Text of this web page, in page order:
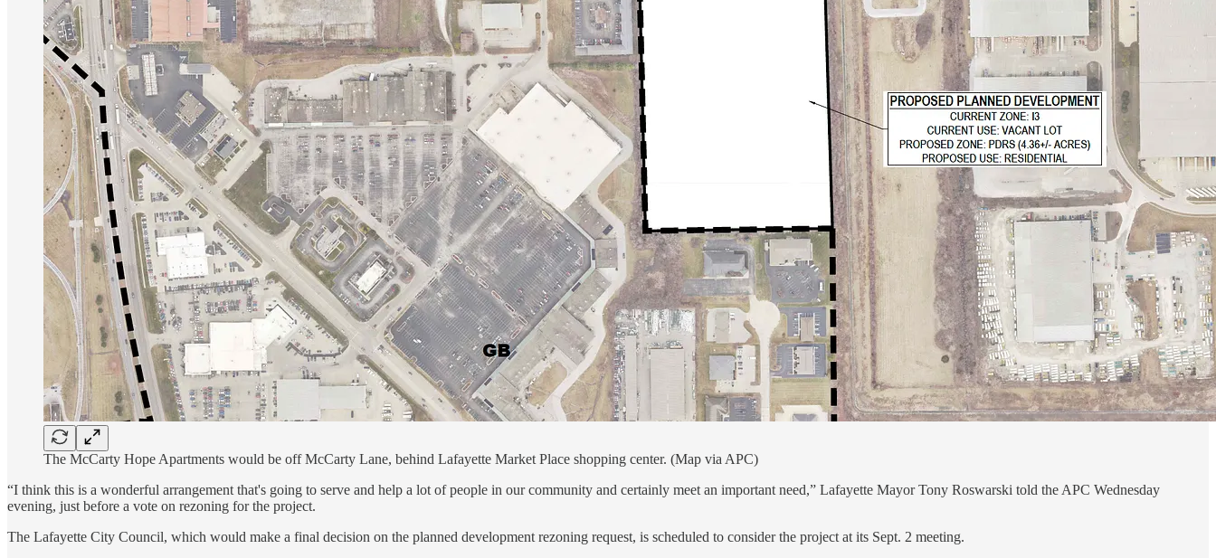
The McCarty Hope Apartments would be off McCarty Lane, behind Lafayette Market Place shopping center. (Map via APC)
“I think this is a wonderful arrangement that's going to serve and help a lot of people in our community and certainly meet an important need,” Lafayette Mayor Tony Roswarski told the APC Wednesday
evening, just before a vote on rezoning for the project.
The Lafayette City Council, which would make a final decision on the planned development rezoning request, is scheduled to consider the project at its Sept. 2 meeting.